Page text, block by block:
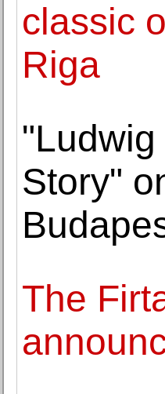
classic
Riga
Story"
The